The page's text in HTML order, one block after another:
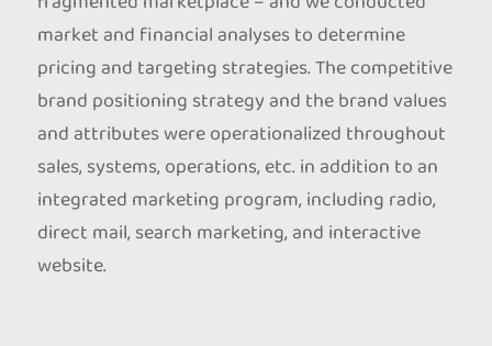
market and financial analyses to determine
pricing and targeting strategies. The competitive
brand positioning strategy and the brand values
and attributes were operationalized throughout
sales, systems, operations, etc. in addition to an
integrated marketing program, including radio,
direct mail, search marketing, and interactive
website.